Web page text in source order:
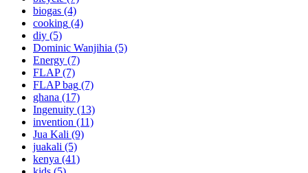
biogas (4)
cooking (4)
diy (5)
Dominic Wanjihia (5)
Energy (7)
FLAP(7)
FLAP bag (7)
ghana (17)
Ingenuity (13)
invention (11)
Jua Kali (9)
juakali (5)
kenya (41)